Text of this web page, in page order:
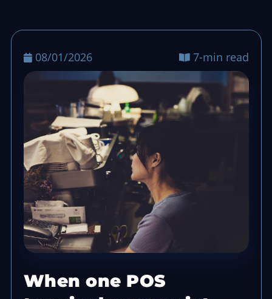
08/01/2026 7-min read
When one POS